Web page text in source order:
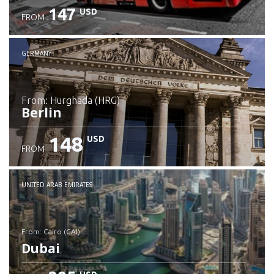
FROM 147 USD
GERMANY
from: Hurghada (HRG)
Berlin
Check details
FROM 148 USD
UNITED ARAB EMIRATES
from: Cairo (CAI)
Dubai